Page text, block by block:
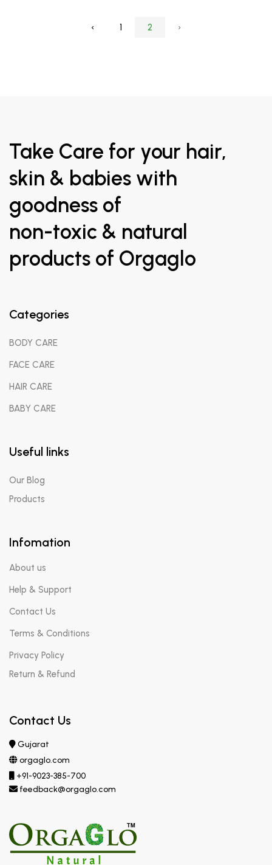
‹ 1 2 ›
Take Care for your hair,
skin & babies with
goodness of
non-toxic & natural
products of Orgaglo
Categories
BODY CARE
FACE CARE
HAIR CARE
BABY CARE
Useful links
Our Blog
Products
Infomation
About us
Help & Support
Contact Us
Terms & Conditions
Privacy Policy
Return & Refund
Contact Us
Gujarat
orgaglo.com
+91-9023-385-700
feedback@orgaglo.com